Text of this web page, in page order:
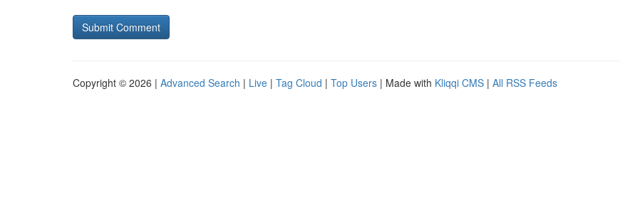
Copyright © 2026 | Advanced Search | Live | Tag Cloud | Top Users | Made with Kliqqi CMS | All RSS Feeds